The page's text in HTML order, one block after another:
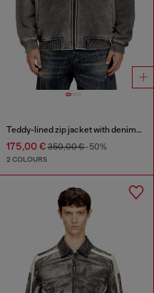
Teddy-lined zip jacket with denim effect
175,00 €350,00 €-50%
2 COLOURS